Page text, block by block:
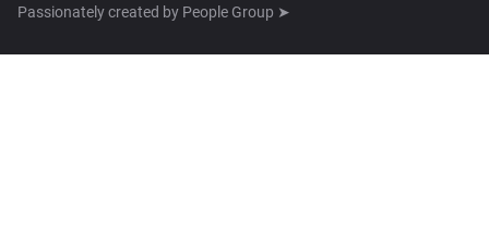
Passionately created by People Group ➤